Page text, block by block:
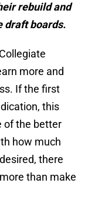
rebuild and
draft boards.
more and
If the first
this
of the better
how much
there
than make